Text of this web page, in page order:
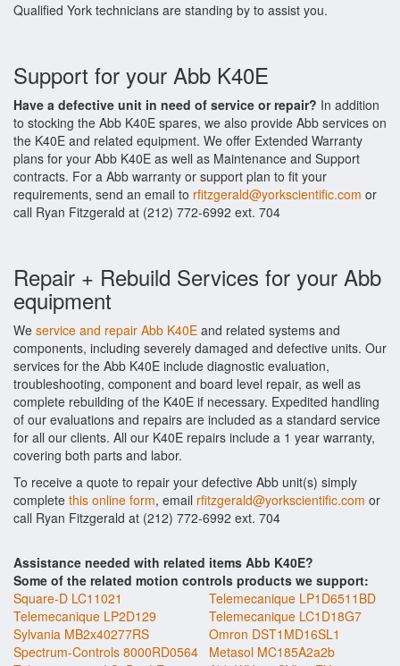
Qualified York technicians are standing by to assist you.
Support for your Abb K40E
Have a defective unit in need of service or repair? In addition
to stocking the Abb K40E spares, we also provide Abb services on
the K40E and related equipment. We offer Extended Warranty
plans for your Abb K40E as well as Maintenance and Support
contracts. For a Abb warranty or support plan to fit your
requirements, send an email to rfitzgerald@yorkscientific.com or
call Ryan Fitzgerald at (212) 772-6992 ext. 704
Repair + Rebuild Services for your Abb
equipment
We service and repair Abb K40E and related systems and
components, including severely damaged and defective units. Our
services for the Abb K40E include diagnostic evaluation,
troubleshooting, component and board level repair, as well as
complete rebuilding of the K40E if necessary. Expedited handling
of our evaluations and repairs are included as a standard service
for all our clients. All our K40E repairs include a 1 year warranty,
covering both parts and labor.
To receive a quote to repair your defective Abb unit(s) simply
complete this online form, email rfitzgerald@yorkscientific.com or
call Ryan Fitzgerald at (212) 772-6992 ext. 704
Assistance needed with related items Abb K40E?
Some of the related motion controls products we support:
Square-D LC11021
Telemecanique LP1D6511BD
Telemecanique LP2D129
Telemecanique LC1D18G7
Sylvania MB2x40277RS
Omron DST1MD16SL1
Spectrum-Controls 8000RD0564
Metasol MC185A2a2b